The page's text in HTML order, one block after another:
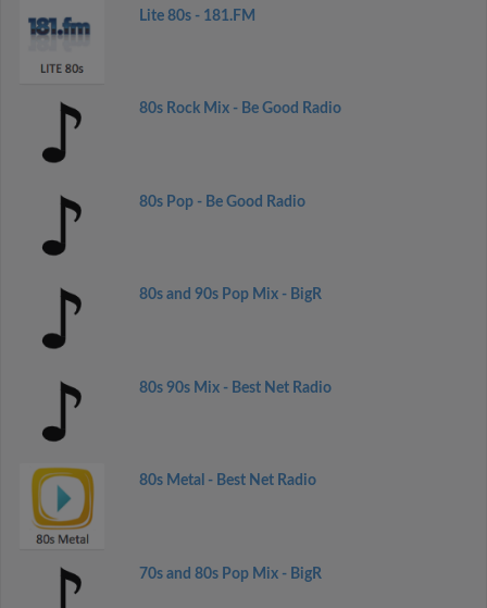
Lite 80s - 181.FM
80s Rock Mix - Be Good Radio
80s Pop - Be Good Radio
80s and 90s Pop Mix - BigR
80s 90s Mix - Best Net Radio
80s Metal - Best Net Radio
70s and 80s Pop Mix - BigR